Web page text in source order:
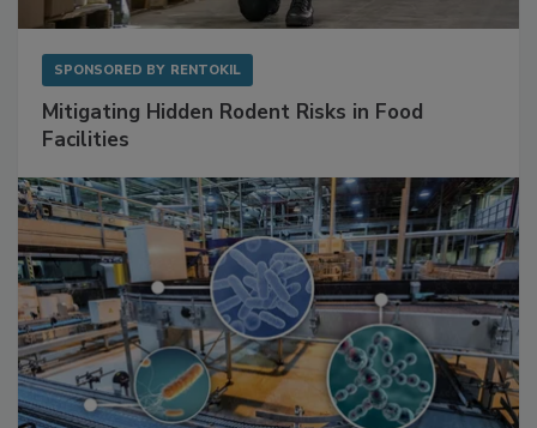
SPONSORED BY RENTOKIL
Mitigating Hidden Rodent Risks in Food
Facilities